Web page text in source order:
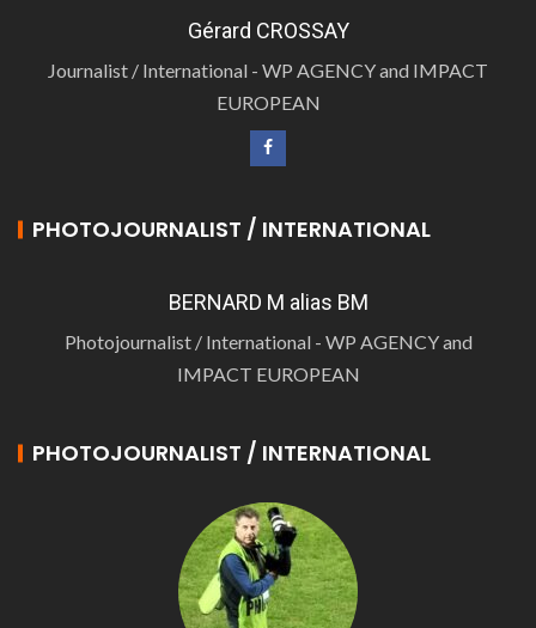
Gérard CROSSAY
Journalist / International - WP AGENCY and IMPACT
EUROPEAN
PHOTOJOURNALIST / INTERNATIONAL
BERNARD M alias BM
Photojournalist / International - WP AGENCY and
IMPACT EUROPEAN
PHOTOJOURNALIST / INTERNATIONAL